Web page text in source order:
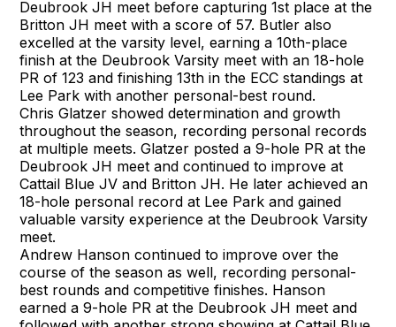
Deubrook JH meet before capturing 1st place at the
Britton JH meet with a score of 57. Butler also
excelled at the varsity level, earning a 10th-place
finish at the Deubrook Varsity meet with an 18-hole
PR of 123 and finishing 13th in the ECC standings at
Lee Park with another personal-best round.
Chris Glatzer showed determination and growth
throughout the season, recording personal records
at multiple meets. Glatzer posted a 9-hole PR at the
Deubrook JH meet and continued to improve at
Cattail Blue JV and Britton JH. He later achieved an
18-hole personal record at Lee Park and gained
valuable varsity experience at the Deubrook Varsity
meet.
Andrew Hanson continued to improve over the
course of the season as well, recording personal-
best rounds and competitive finishes. Hanson
earned a 9-hole PR at the Deubrook JH meet and